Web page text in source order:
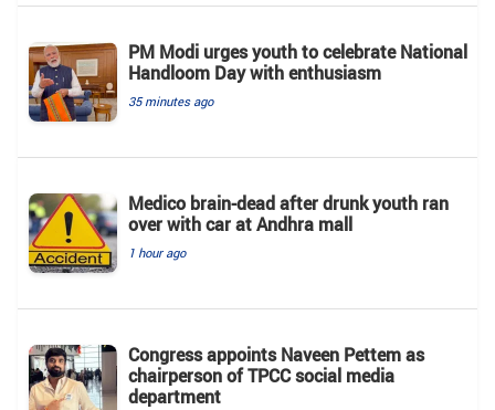
PM Modi urges youth to celebrate National
Handloom Day with enthusiasm
35 minutes ago
Medico brain-dead after drunk youth ran
over with car at Andhra mall
1 hour ago
Congress appoints Naveen Pettem as
chairperson of TPCC social media
department